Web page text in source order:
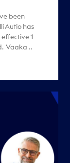
been
Autio has
1
Vaaka ..